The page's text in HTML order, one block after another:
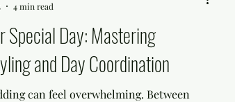
Special Day: Mastering
and Day Coordination
can feel overwhelming. Between
4 min read